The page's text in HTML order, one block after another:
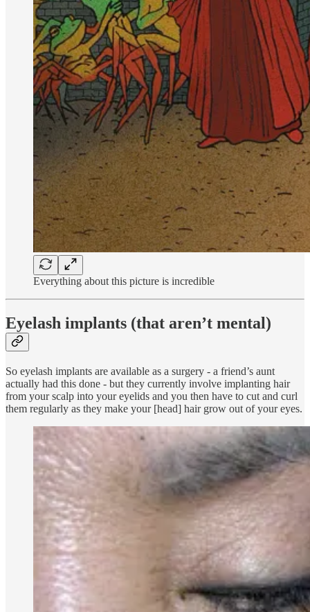
Everything about this picture is incredible
Eyelash implants (that aren’t mental)
So eyelash implants are available as a surgery - a friend’s aunt
actually had this done - but they currently involve implanting hair
from your scalp into your eyelids and you then have to cut and curl
them regularly as they make your [head] hair grow out of your eyes.